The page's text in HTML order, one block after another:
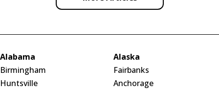
Alabama
Birmingham
Huntsville
Alaska
Fairbanks
Anchorage